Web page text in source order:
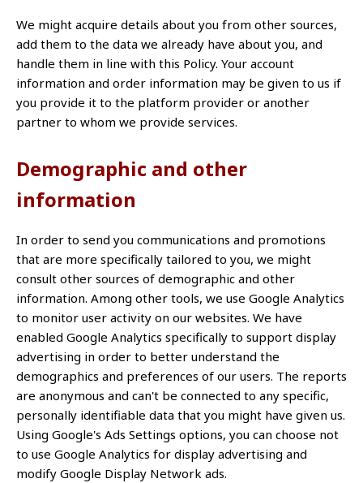
We might acquire details about you from other sources,
add them to the data we already have about you, and
handle them in line with this Policy. Your account
information and order information may be given to us if
you provide it to the platform provider or another
partner to whom we provide services.
Demographic and other
information
In order to send you communications and promotions
that are more specifically tailored to you, we might
consult other sources of demographic and other
information. Among other tools, we use Google Analytics
to monitor user activity on our websites. We have
enabled Google Analytics specifically to support display
advertising in order to better understand the
demographics and preferences of our users. The reports
are anonymous and can't be connected to any specific,
personally identifiable data that you might have given us.
Using Google's Ads Settings options, you can choose not
to use Google Analytics for display advertising and
modify Google Display Network ads.